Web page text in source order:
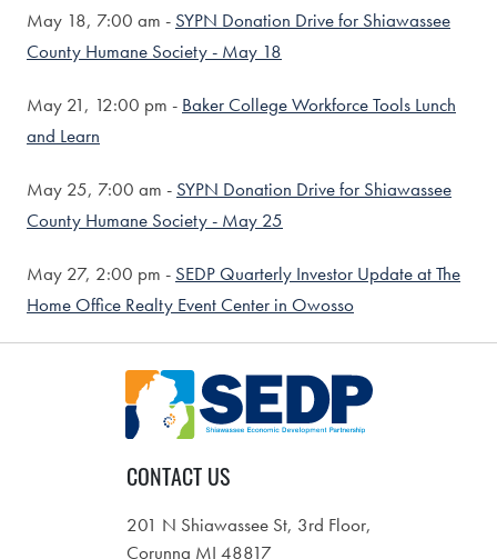
May 18, 7:00 am - SYPN Donation Drive for Shiawassee
County Humane Society - May 18
May 21, 12:00 pm - Baker College Workforce Tools Lunch
and Learn
May 25, 7:00 am - SYPN Donation Drive for Shiawassee
County Humane Society - May 25
May 27, 2:00 pm - SEDP Quarterly Investor Update at The
Home Office Realty Event Center in Owosso
CONTACT US
201 N Shiawassee St, 3rd Floor,
Corunna MI 48817